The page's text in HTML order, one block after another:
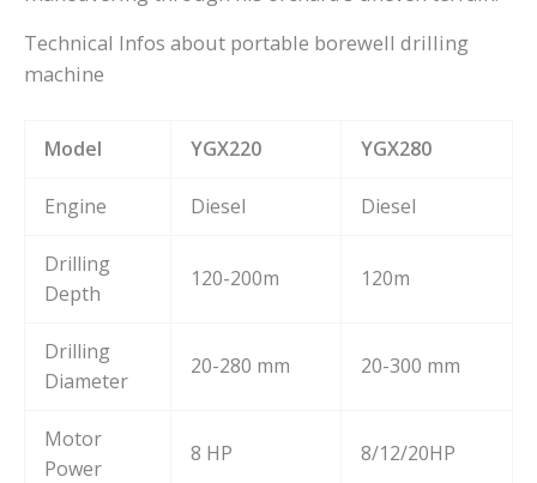
Technical Infos about portable borewell drilling
machine
Model YGX220 YGX280
Engine Diesel Diesel
Drilling
Depth
120-200m 120m
Drilling
Diameter
20-280 mm 20-300 mm
Motor
Power
8 HP 8/12/20HP